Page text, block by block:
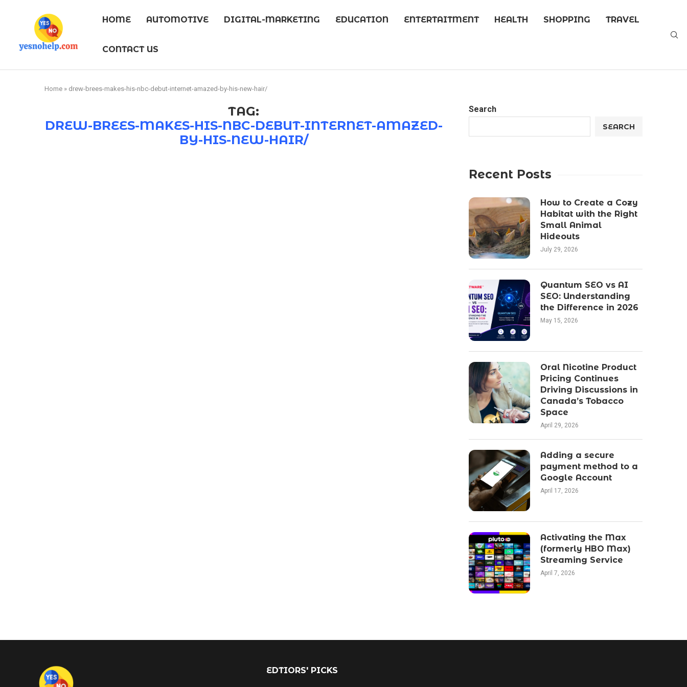
HOME AUTOMOTIVE DIGITAL-MARKETING EDUCATION ENTERTAITMENT HEALTH SHOPPING TRAVEL
CONTACT US
Home » drew-brees-makes-his-nbc-debut-internet-amazed-by-his-new-hair/
TAG:
DREW-BREES-MAKES-HIS-NBC-DEBUT-INTERNET-AMAZED-
BY-HIS-NEW-HAIR/
Search
SEARCH
Recent Posts
How to Create a Cozy
Habitat with the Right
Small Animal
Hideouts
July 29, 2026
Quantum SEO vs AI
SEO: Understanding
the Difference in 2026
May 15, 2026
Oral Nicotine Product
Pricing Continues
Driving Discussions in
Canada’s Tobacco
Space
April 29, 2026
Adding a secure
payment method to a
Google Account
April 17, 2026
Activating the Max
(formerly HBO Max)
Streaming Service
April 7, 2026
EDTIORS' PICKS